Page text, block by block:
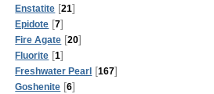
Enstatite [21]
Epidote [7]
Fire Agate [20]
Fluorite [1]
Freshwater Pearl [167]
Goshenite [6]